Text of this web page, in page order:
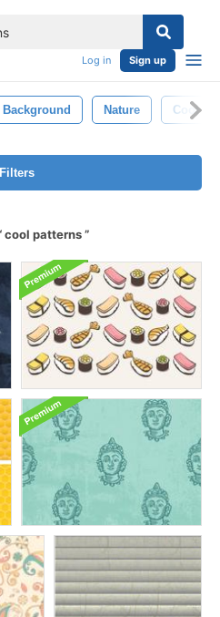
Log in Sign up
Background Nature Cool
Filters
cool patterns